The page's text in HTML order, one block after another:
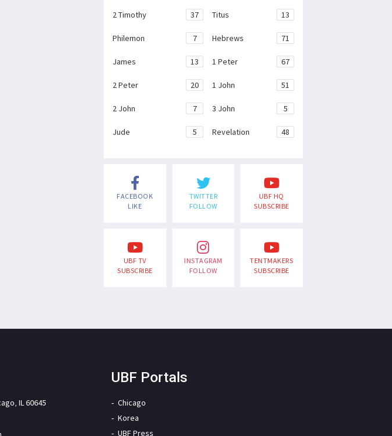
2 Timothy 37 Titus 13
Philemon 7 Hebrews 71
James 13 1 Peter 67
2 Peter 20 1 John 51
2 John 7 3 John 5
Jude 5 Revelation 48
FACEBOOK
LIKE
TWITTER
FOLLOW
UBF HQ
SUBSCRIBE
UBF TV
SUBSCRIBE
INSTAGRAM
FOLLOW
TENTMAKERS
SUBSCRIBE
IL 60645
UBF Portals
Chicago
Korea
UBF Press